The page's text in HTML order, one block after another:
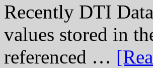
Recently DTI
values stored in
referenced …